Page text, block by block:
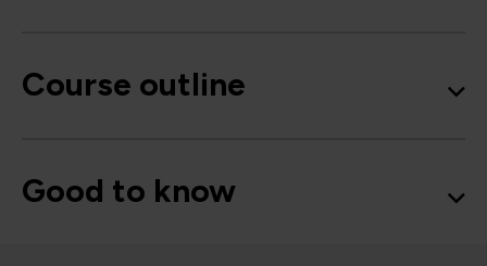
Course outline
Good to know